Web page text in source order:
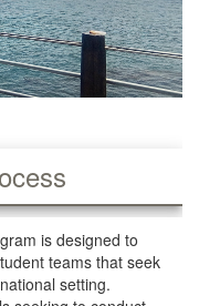
is designed to
teams that seek
setting.